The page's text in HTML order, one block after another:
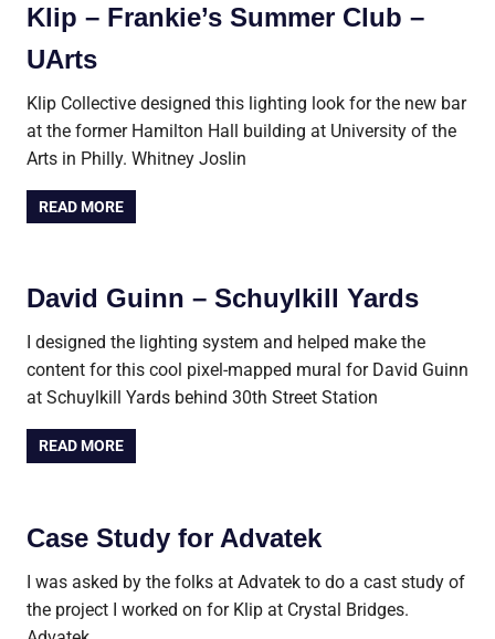
Klip – Frankie’s Summer Club –
UArts
Klip Collective designed this lighting look for the new bar
at the former Hamilton Hall building at University of the
Arts in Philly. Whitney Joslin
READ MORE
David Guinn – Schuylkill Yards
I designed the lighting system and helped make the
content for this cool pixel-mapped mural for David Guinn
at Schuylkill Yards behind 30th Street Station
READ MORE
Case Study for Advatek
I was asked by the folks at Advatek to do a cast study of
the project I worked on for Klip at Crystal Bridges.